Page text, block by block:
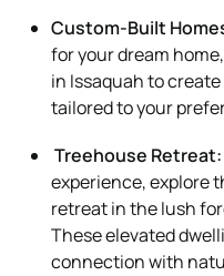
Custom-Built
for your dream
in Issaquah to
tailored to your
Treehouse Retreat:
experience, explore
retreat in the lush
These elevated
connection with